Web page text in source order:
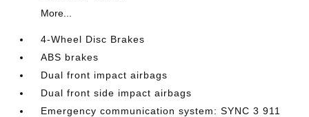
More...
4-Wheel Disc Brakes
ABS brakes
Dual front impact airbags
Dual front side impact airbags
Emergency communication system: SYNC 3 911